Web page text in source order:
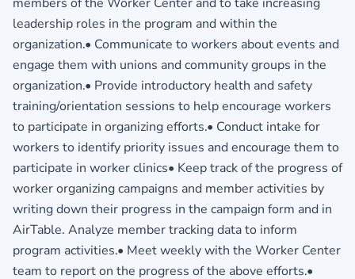
leadership roles in the program and within the
organization.• Communicate to workers about events and
engage them with unions and community groups in the
organization.• Provide introductory health and safety
training/orientation sessions to help encourage workers
to participate in organizing efforts.• Conduct intake for
workers to identify priority issues and encourage them to
participate in worker clinics• Keep track of the progress of
worker organizing campaigns and member activities by
writing down their progress in the campaign form and in
AirTable. Analyze member tracking data to inform
program activities.• Meet weekly with the Worker Center
team to report on the progress of the above efforts.•